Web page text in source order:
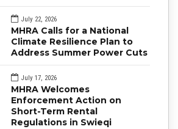
July 22, 2026
MHRA Calls for a National
Climate Resilience Plan to
Address Summer Power Cuts
July 17, 2026
MHRA Welcomes
Enforcement Action on
Short-Term Rental
Regulations in Swieqi